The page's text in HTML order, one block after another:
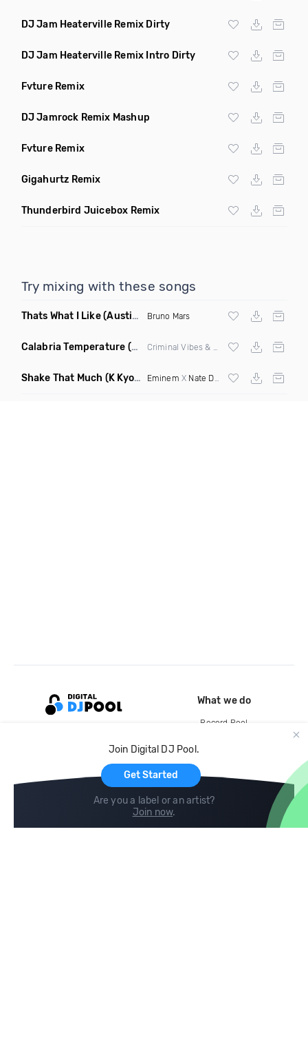
DJ Jam Heaterville Remix Dirty
DJ Jam Heaterville Remix Intro Dirty
Fvture Remix
DJ Jamrock Remix Mashup
Fvture Remix
Gigahurtz Remix
Thunderbird Juicebox Remix
Try mixing with these songs
Thats What I Like(Austin Maddox Remix) Bruno Mars
Calabria Temperature (Nbd Mashup) Sean Paul
Shake That Much (K Kyoto & Level Up Mashup Edit Dirty) Eminem X Nate Dogg X Curbi
Join Digital DJ Pool.
Get Started
Are you a label or an artist?
Join now.
What we do
Record Pool